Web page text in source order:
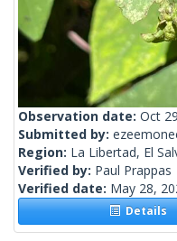
Observation date: Oct
Submitted by:
Region: La Libertad, El
Verified by: Paul Prappas
Verified date: May 28,
Details